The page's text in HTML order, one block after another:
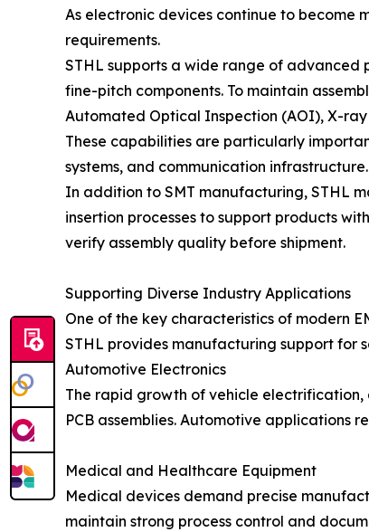
As electronic devices continue to become
requirements.
STHL supports a wide range of advanced
fine-pitch components. To maintain
Automated Optical Inspection (AOI), X-
These capabilities are particularly
systems, and communication infrastructure.
In addition to SMT manufacturing, STHL
insertion processes to support products
verify assembly quality before shipment.
Supporting Diverse Industry Applications
One of the key characteristics of modern
STHL provides manufacturing support for
Automotive Electronics
The rapid growth of vehicle
PCB assemblies. Automotive
Medical and Healthcare Equipment
Medical devices demand precise
maintain strong process control and